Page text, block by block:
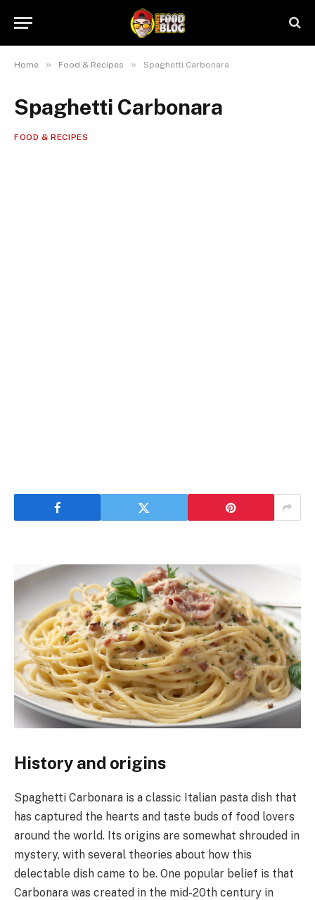
Home » Food & Recipes » Spaghetti Carbonara
Spaghetti Carbonara
FOOD & RECIPES
History and origins
Spaghetti Carbonara is a classic Italian pasta dish that
has captured the hearts and taste buds of food lovers
around the world. Its origins are somewhat shrouded in
mystery, with several theories about how this
delectable dish came to be. One popular belief is that
Carbonara was created in the mid-20th century in